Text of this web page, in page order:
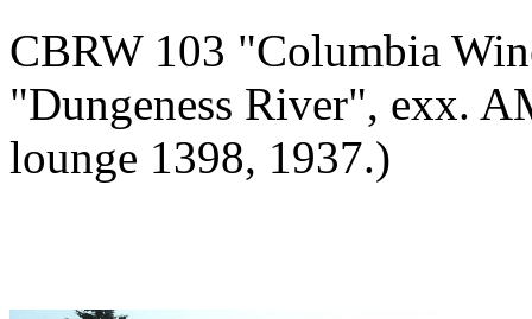
CBRW 103 "Columbia
"Dungeness River", exx.
lounge 1398, 1937.)